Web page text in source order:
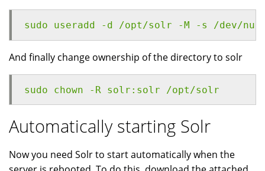
sudo useradd -d /opt/solr -M -s /dev/
And finally change ownership of the directory to solr
sudo chown -R solr:solr /opt/solr
Automatically starting Solr
Now you need Solr to start automatically when the